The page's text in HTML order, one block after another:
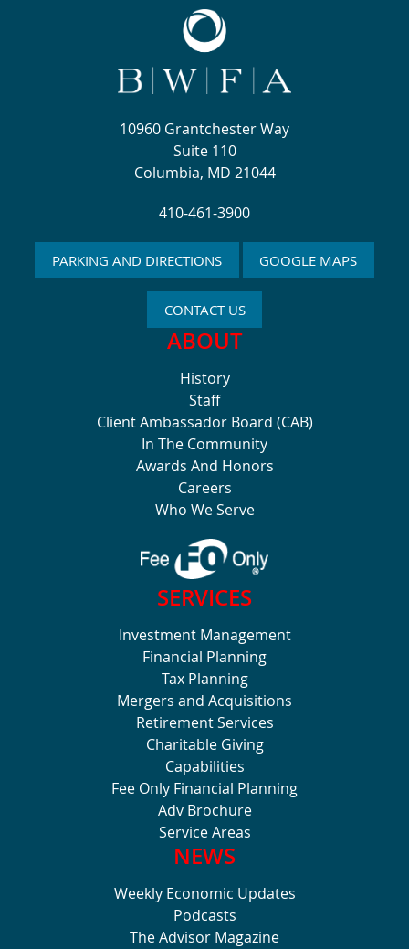
10960 Grantchester Way
Suite 110
Columbia, MD 21044
410-461-3900
PARKING AND DIRECTIONS GOOGLE MAPS
CONTACT US
ABOUT
History
Staff
Client Ambassador Board (CAB)
In The Community
Awards And Honors
Careers
Who We Serve
SERVICES
Investment Management
Financial Planning
Tax Planning
Mergers and Acquisitions
Retirement Services
Charitable Giving
Capabilities
Fee Only Financial Planning
Adv Brochure
Service Areas
NEWS
Weekly Economic Updates
Podcasts
The Advisor Magazine